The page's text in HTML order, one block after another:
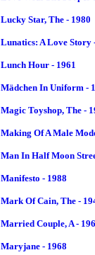
Lucky Star, The - 1980
Lunatics: A Love Story
Lunch Hour - 1961
Mädchen In Uniform -
Magic Toyshop, The -
Making Of A Male
Man In Half Moon
Manifesto - 1988
Mark Of Cain, The -
Married Couple, A -
Maryjane - 1968